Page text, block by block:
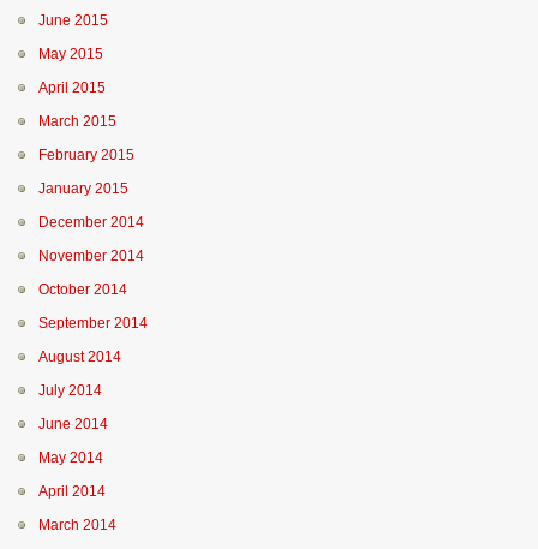
June 2015
May 2015
April 2015
March 2015
February 2015
January 2015
December 2014
November 2014
October 2014
September 2014
August 2014
July 2014
June 2014
May 2014
April 2014
March 2014